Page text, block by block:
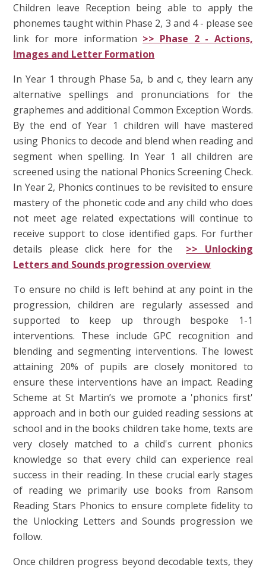
Children leave Reception being able to apply the
phonemes taught within Phase 2, 3 and 4 - please see
link for more information >> Phase 2 - Actions,
Images and Letter Formation
In Year 1 through Phase 5a, b and c, they learn any
alternative spellings and pronunciations for the
graphemes and additional Common Exception Words.
By the end of Year 1 children will have mastered
using Phonics to decode and blend when reading and
segment when spelling. In Year 1 all children are
screened using the national Phonics Screening Check.
In Year 2, Phonics continues to be revisited to ensure
mastery of the phonetic code and any child who does
not meet age related expectations will continue to
receive support to close identified gaps. For further
details please click here for the >> Unlocking
Letters and Sounds progression overview
To ensure no child is left behind at any point in the
progression, children are regularly assessed and
supported to keep up through bespoke 1-1
interventions. These include GPC recognition and
blending and segmenting interventions. The lowest
attaining 20% of pupils are closely monitored to
ensure these interventions have an impact. Reading
Scheme at St Martin’s we promote a 'phonics first'
approach and in both our guided reading sessions at
school and in the books children take home, texts are
very closely matched to a child's current phonics
knowledge so that every child can experience real
success in their reading. In these crucial early stages
of reading we primarily use books from Ransom
Reading Stars Phonics to ensure complete fidelity to
the Unlocking Letters and Sounds progression we
follow.
Once children progress beyond decodable texts, they